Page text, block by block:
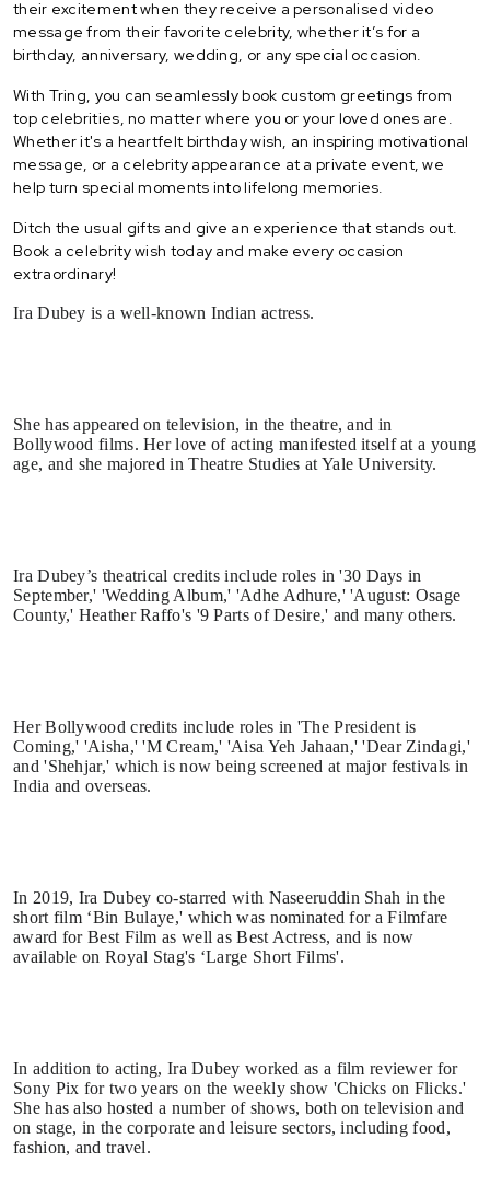
their excitement when they receive a personalised video
message from their favorite celebrity, whether it’s for a
birthday, anniversary, wedding, or any special occasion.
With Tring, you can seamlessly book custom greetings from
top celebrities, no matter where you or your loved ones are.
Whether it's a heartfelt birthday wish, an inspiring motivational
message, or a celebrity appearance at a private event, we
help turn special moments into lifelong memories.
Ditch the usual gifts and give an experience that stands out.
Book a celebrity wish today and make every occasion
extraordinary!
Ira Dubey is a well-known Indian actress.
She has appeared on television, in the theatre, and in
Bollywood films. Her love of acting manifested itself at a young
age, and she majored in Theatre Studies at Yale University.
Ira Dubey’s theatrical credits include roles in '30 Days in
September,' 'Wedding Album,' 'Adhe Adhure,' 'August: Osage
County,' Heather Raffo's '9 Parts of Desire,' and many others.
Her Bollywood credits include roles in 'The President is
Coming,' 'Aisha,' 'M Cream,' 'Aisa Yeh Jahaan,' 'Dear Zindagi,'
and 'Shehjar,' which is now being screened at major festivals in
India and overseas.
In 2019, Ira Dubey co-starred with Naseeruddin Shah in the
short film ‘Bin Bulaye,' which was nominated for a Filmfare
award for Best Film as well as Best Actress, and is now
available on Royal Stag's ‘Large Short Films'.
In addition to acting, Ira Dubey worked as a film reviewer for
Sony Pix for two years on the weekly show 'Chicks on Flicks.'
She has also hosted a number of shows, both on television and
on stage, in the corporate and leisure sectors, including food,
fashion, and travel.